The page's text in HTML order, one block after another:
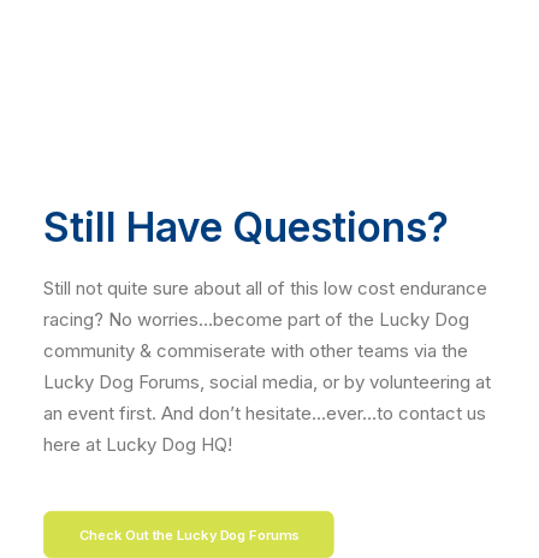
Still Have Questions?
Still not quite sure about all of this low cost endurance
racing? No worries…become part of the Lucky Dog
community & commiserate with other teams via the
Lucky Dog Forums, social media, or by volunteering at
an event first. And don’t hesitate…ever…to contact us
here at Lucky Dog HQ!
Check Out the Lucky Dog Forums